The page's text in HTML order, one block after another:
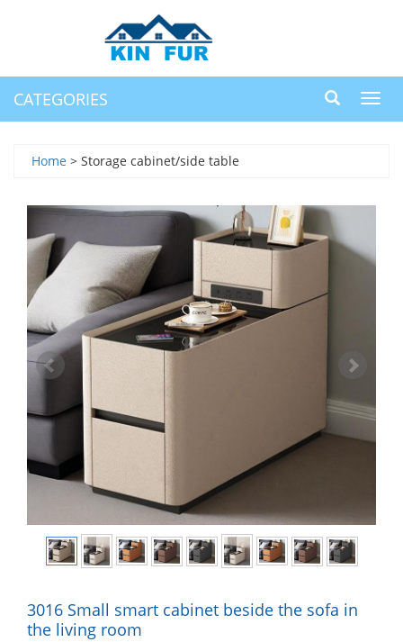
CATEGORIES
Home > Storage cabinet/side table
3016 Small smart cabinet beside the sofa in
the living room